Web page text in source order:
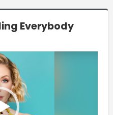
Everybody